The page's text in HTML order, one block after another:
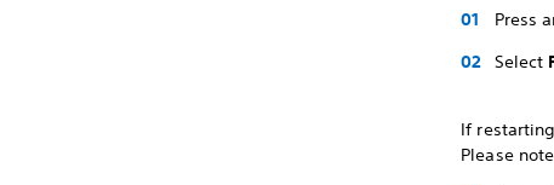
Press
Select
If
Please